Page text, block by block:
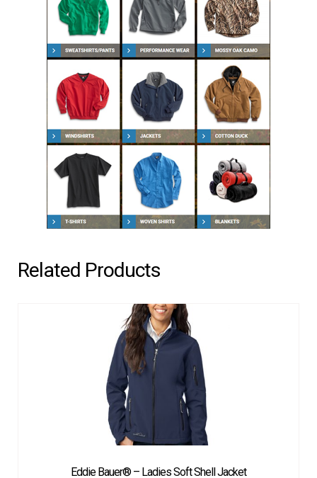
Related Products
Eddie Bauer® – Ladies Soft Shell Jacket